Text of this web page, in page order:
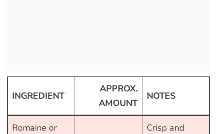
INGREDIENT
APPROX.
AMOUNT
NOTES
Romaine or
Crisp and